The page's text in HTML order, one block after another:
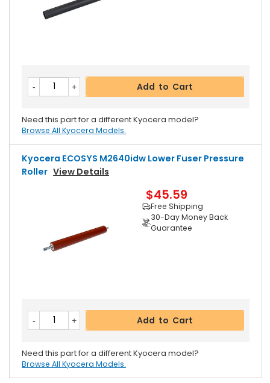
Add to Cart
Need this part for a different Kyocera model?
Browse All Kyocera Models.
Kyocera ECOSYS M2640idw Lower Fuser Pressure
Roller View Details
$45.59
Free Shipping
30-Day Money Back
Guarantee
Add to Cart
Need this part for a different Kyocera model?
Browse All Kyocera Models.